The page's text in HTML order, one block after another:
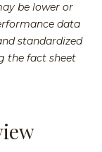
Tax
be lower or
data
standardized
the fact sheet